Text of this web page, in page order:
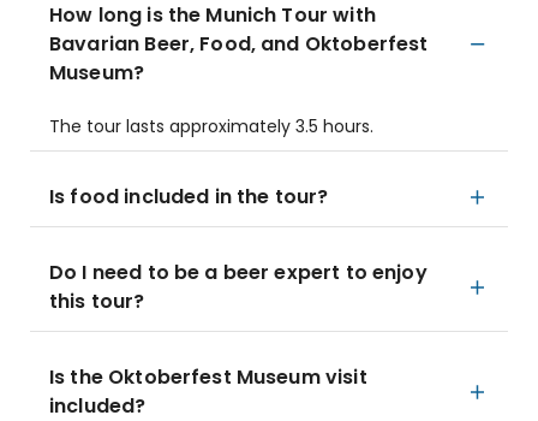
How long is the Munich Tour with
Bavarian Beer, Food, and Oktoberfest
Museum?
The tour lasts approximately 3.5 hours.
Is food included in the tour?
Do I need to be a beer expert to enjoy
this tour?
Is the Oktoberfest Museum visit
included?